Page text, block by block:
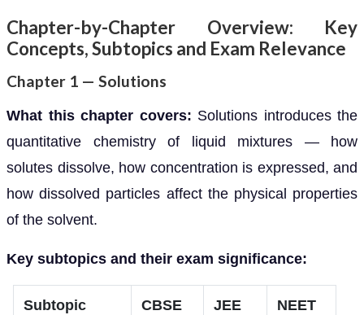
Chapter-by-Chapter Overview: Key
Concepts, Subtopics and Exam Relevance
Chapter 1 — Solutions
What this chapter covers: Solutions introduces the
quantitative chemistry of liquid mixtures — how
solutes dissolve, how concentration is expressed, and
how dissolved particles affect the physical properties
of the solvent.
Key subtopics and their exam significance:
Subtopic
CBSE
JEE
NEET